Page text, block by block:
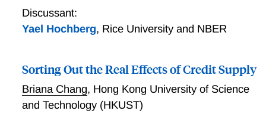
Discussant:
Yael Hochberg, Rice University and NBER
Sorting Out the Real Effects of Credit Supply
Briana Chang, Hong Kong University of Science
and Technology (HKUST)